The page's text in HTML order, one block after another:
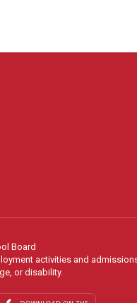
Board
activities and
or disability.